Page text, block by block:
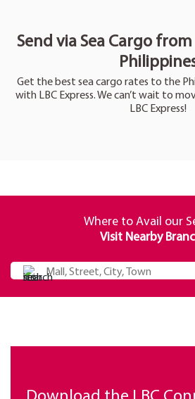
Send via Sea Cargo
Get the best sea cargo rates to the
with LBC Express. We can’t wait to
LBC Express!
Where to Avail our
Visit Nearby